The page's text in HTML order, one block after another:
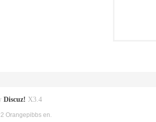
Discuz! X3.4
Orangepibbs en.